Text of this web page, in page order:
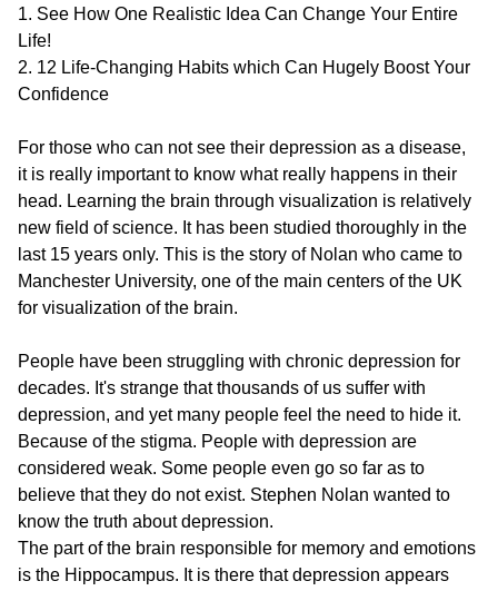
1. See How One Realistic Idea Can Change Your Entire
Life!
2. 12 Life-Changing Habits which Can Hugely Boost Your
Confidence
For those who can not see their depression as a disease,
it is really important to know what really happens in their
head. Learning the brain through visualization is relatively
new field of science. It has been studied thoroughly in the
last 15 years only. This is the story of Nolan who came to
Manchester University, one of the main centers of the UK
for visualization of the brain.
People have been struggling with chronic depression for
decades. It's strange that thousands of us suffer with
depression, and yet many people feel the need to hide it.
Because of the stigma. People with depression are
considered weak. Some people even go so far as to
believe that they do not exist. Stephen Nolan wanted to
know the truth about depression.
The part of the brain responsible for memory and emotions
is the Hippocampus. It is there that depression appears